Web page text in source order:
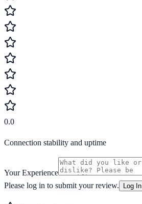
0.0
Connection stability and uptime
Your Experience
Please log in to submit your review.
Log In